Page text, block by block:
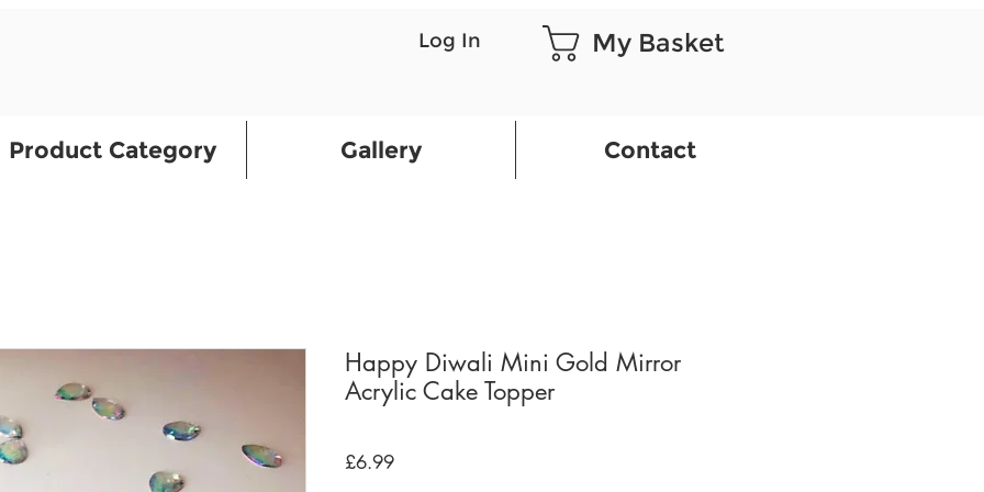
Log In My Basket
Product Category Gallery Contact
Happy Diwali Mini Gold Mirror
Acrylic Cake Topper
£6.99Price